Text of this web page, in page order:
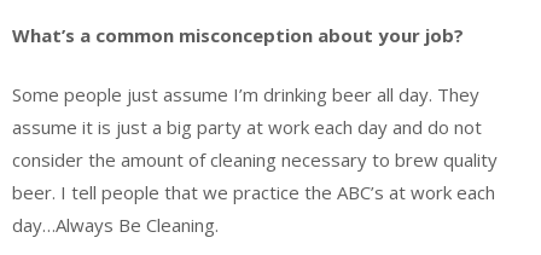
What’s a common misconception about your job?
Some people just assume I’m drinking beer all day. They
assume it is just a big party at work each day and do not
consider the amount of cleaning necessary to brew quality
beer. I tell people that we practice the ABC’s at work each
day…Always Be Cleaning.